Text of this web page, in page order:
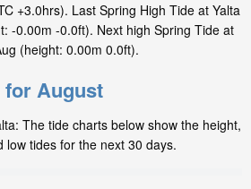
+3.0hrs). Last Spring High Tide at Yalta
-0.00m -0.0ft). Next high Spring Tide at
(height: 0.00m 0.0ft).
for August
The tide charts below show the height,
tides for the next 30 days.